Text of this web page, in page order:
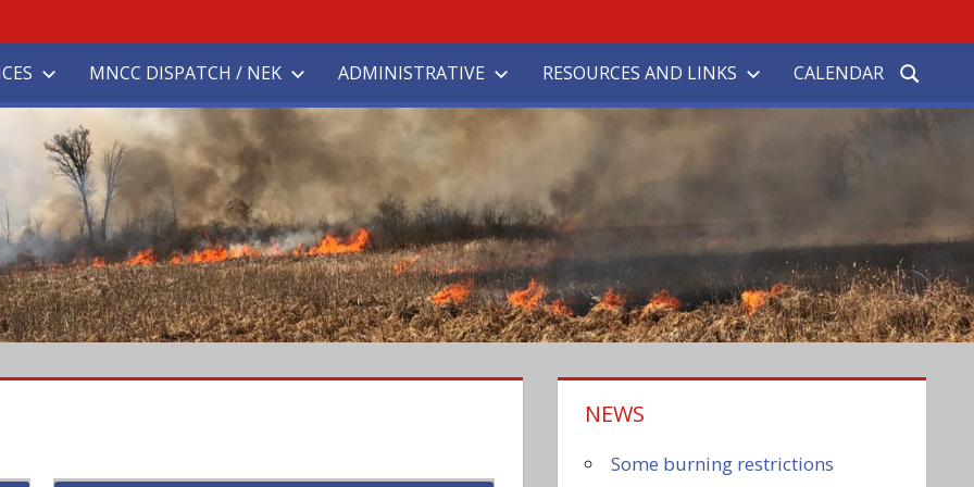
MNCC DISPATCH / NEK ADMINISTRATIVE RESOURCES AND LINKS CALENDAR
NEWS
Some burning restrictions